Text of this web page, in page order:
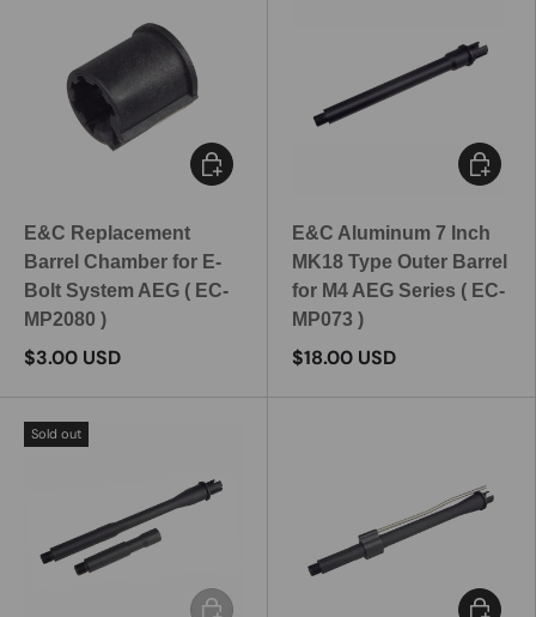
E&C Replacement
Barrel Chamber for E-
Bolt System AEG ( EC-
MP2080 )
$3.00 USD
Add to cart
E&C Aluminum 7 Inch
MK18 Type Outer Barrel
for M4 AEG Series ( EC-
MP073 )
$18.00 USD
Add to
Sold out
Add to cart Add to